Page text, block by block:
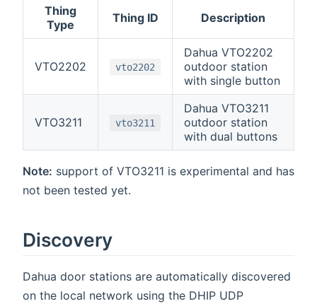
Thing
Type
Thing ID Description
VTO2202 vto2202
Dahua VTO2202
outdoor station
with single button
VTO3211 vto3211
Dahua VTO3211
outdoor station
with dual buttons
Note: support of VTO3211 is experimental and has
not been tested yet.
Discovery
Dahua door stations are automatically discovered
on the local network using the DHIP UDP